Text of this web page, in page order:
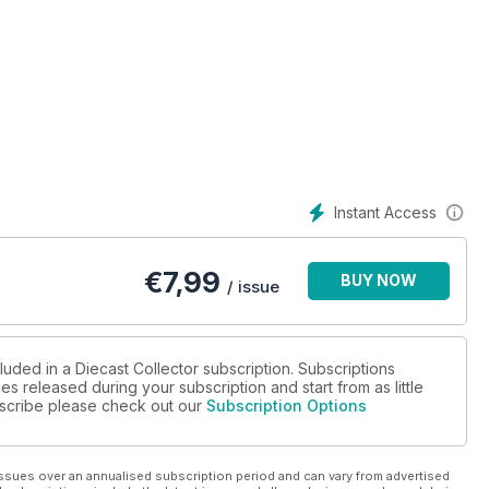
collecting.
Superfast range during the Lesney years, from 1969
leafing through the alphabet of diecasts.
picks another vintage favourite from Dinky.
and in-depth reviews.
us right up to date with news of AutoCult’s latest exclusive
Royce Phantom III Labourdette Vutotal Cabriolet, from
specialists Kremer Racing made of the Porsche K3
classics.
Instant Access
€7,99 / issue BUY NOW
in a Diecast Collector subscription. Subscriptions
released during your subscription and start from as little
please check out our Subscription Options
over an annualised subscription period and can vary from advertised